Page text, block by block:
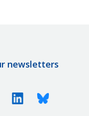
newsletters
X (Twitter)LinkedinBluesky